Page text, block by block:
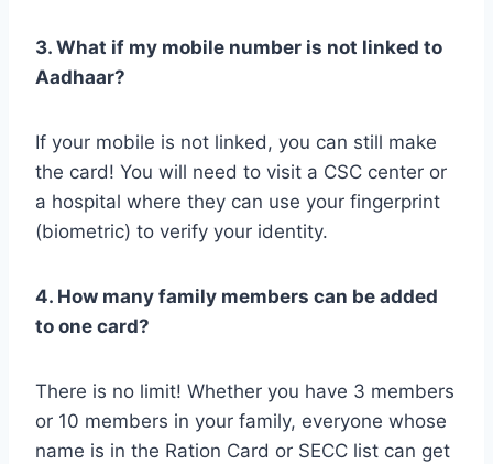
3. What if my mobile number is not linked to
Aadhaar?
If your mobile is not linked, you can still make
the card! You will need to visit a CSC center or
a hospital where they can use your fingerprint
(biometric) to verify your identity.
4. How many family members can be added
to one card?
There is no limit! Whether you have 3 members
or 10 members in your family, everyone whose
name is in the Ration Card or SECC list can get